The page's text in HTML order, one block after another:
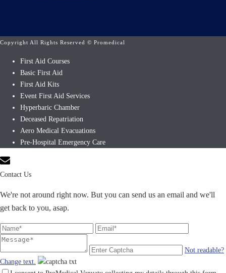
Copyright All Rights Reserved © Promedical
First Aid Courses
Basic First Aid
First Aid Kits
Event First Aid Services
Hyperbaric Chamber
Deceased Repatriation
Aero Medical Evacuations
Pre-Hospital Emergency Care
Contact Us
We're not around right now. But you can send us an email and we'll
get back to you, asap.
Not readable?
Change text.